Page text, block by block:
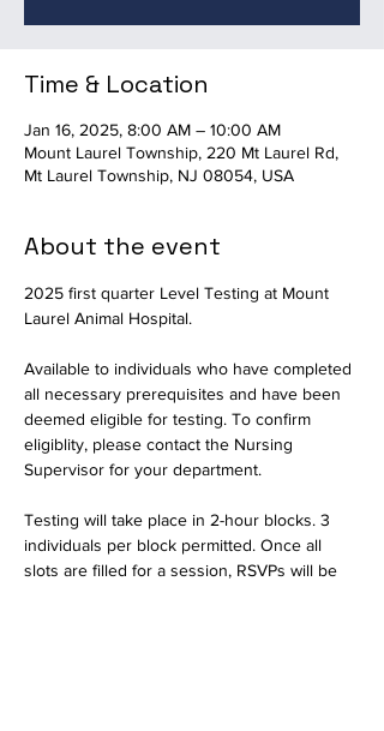
Time & Location
Jan 16, 2025, 8:00 AM – 10:00 AM
Mount Laurel Township, 220 Mt Laurel Rd,
Mt Laurel Township, NJ 08054, USA
About the event
2025 first quarter Level Testing at Mount
Laurel Animal Hospital.
Available to individuals who have completed
all necessary prerequisites and have been
deemed eligible for testing. To confirm
eligiblity, please contact the Nursing
Supervisor for your department.
Testing will take place in 2-hour blocks. 3
individuals per block permitted. Once all
slots are filled for a session, RSVPs will be